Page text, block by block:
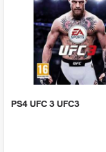
PS4 UFC 3 UFC3